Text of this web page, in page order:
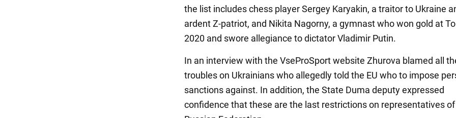
the list includes chess player Sergey Karyakin, a traitor to Ukraine
ardent Z-patriot, and Nikita Nagorny, a gymnast who won gold at
2020 and swore allegiance to dictator Vladimir Putin.
In an interview with the VseProSport website Zhurova blamed all
troubles on Ukrainians who allegedly told the EU who to impose
sanctions against. In addition, the State Duma deputy expressed
confidence that these are the last restrictions on representatives